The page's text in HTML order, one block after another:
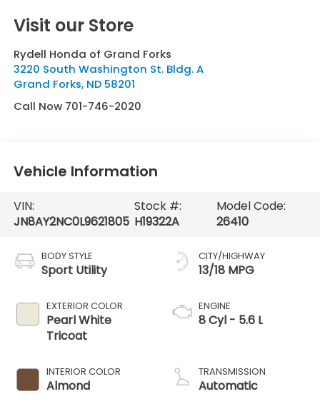
Visit our Store
Rydell Honda of Grand Forks
3220 South Washington St. Bldg. A
Grand Forks, ND 58201
Call Now 701-746-2020
Vehicle Information
VIN:
JN8AY2NC0L9621805
Stock #:
H19322A
Model Code:
26410
BODY STYLE
Sport Utility
EXTERIOR COLOR
Pearl White
Tricoat
INTERIOR COLOR
Almond
CITY/HIGHWAY
13/18 MPG
ENGINE
8 Cyl - 5.6 L
TRANSMISSION
Automatic